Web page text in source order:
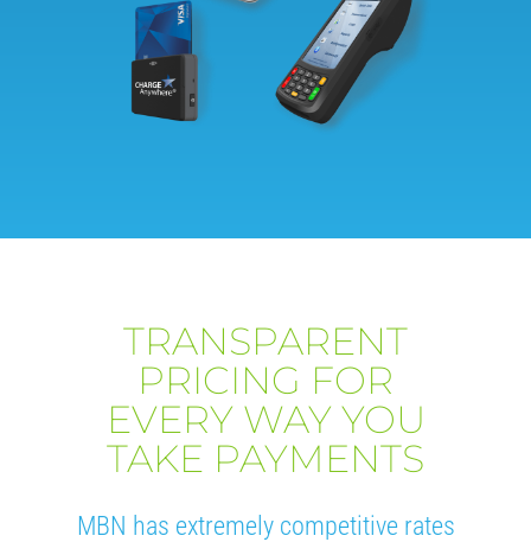
TRANSPARENT
PRICING FOR
EVERY WAY YOU
TAKE PAYMENTS
MBN has extremely competitive rates